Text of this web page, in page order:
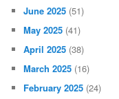
June 2025 (51)
May 2025 (41)
April 2025 (38)
March 2025 (16)
February 2025 (24)